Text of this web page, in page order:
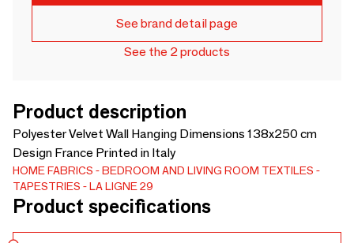
See brand detail page
See the 2 products
Product description
Polyester Velvet Wall Hanging Dimensions 138x250 cm
Design France Printed in Italy
HOME FABRICS
BEDROOM AND LIVING ROOM TEXTILES
TAPESTRIES
LA LIGNE 29
Product specifications